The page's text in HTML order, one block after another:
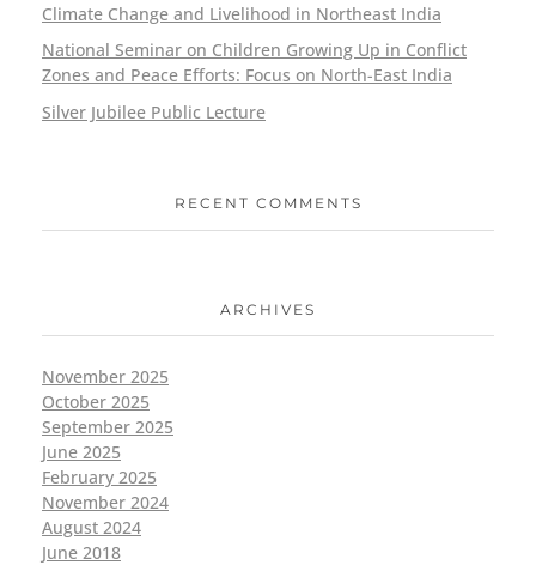
Climate Change and Livelihood in Northeast India
National Seminar on Children Growing Up in Conflict
Zones and Peace Efforts: Focus on North-East India
Silver Jubilee Public Lecture
RECENT COMMENTS
ARCHIVES
November 2025
October 2025
September 2025
June 2025
February 2025
November 2024
August 2024
June 2018